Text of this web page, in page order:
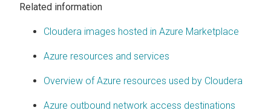
Related information
Cloudera images hosted in Azure Marketplace
Azure resources and services
Overview of Azure resources used by Cloudera
Azure outbound network access destinations